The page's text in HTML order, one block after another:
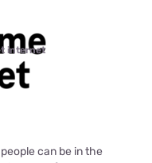
internet
can be in the